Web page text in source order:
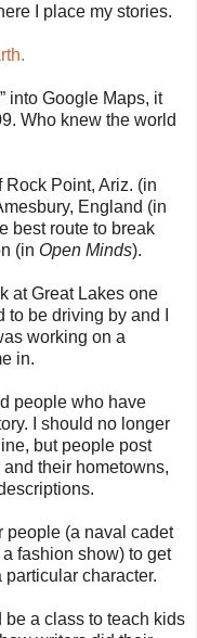
I place my stories.
into Google Maps, it
Who knew the world
Rock Point, Ariz. (in
England (in
best route to break
(in Open Minds).
at Great Lakes one
be driving by and I
working on a
in.
people who have
I should no longer
but people post
their hometowns,
people (a naval cadet
fashion show) to get
character.
be a class to teach kids